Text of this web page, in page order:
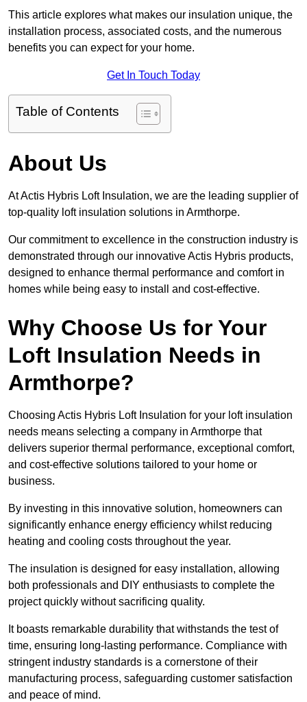
This article explores what makes our insulation unique, the
installation process, associated costs, and the numerous
benefits you can expect for your home.
Get In Touch Today
Table of Contents
About Us
At Actis Hybris Loft Insulation, we are the leading supplier of
top-quality loft insulation solutions in Armthorpe.
Our commitment to excellence in the construction industry is
demonstrated through our innovative Actis Hybris products,
designed to enhance thermal performance and comfort in
homes while being easy to install and cost-effective.
Why Choose Us for Your
Loft Insulation Needs in
Armthorpe?
Choosing Actis Hybris Loft Insulation for your loft insulation
needs means selecting a company in Armthorpe that
delivers superior thermal performance, exceptional comfort,
and cost-effective solutions tailored to your home or
business.
By investing in this innovative solution, homeowners can
significantly enhance energy efficiency whilst reducing
heating and cooling costs throughout the year.
The insulation is designed for easy installation, allowing
both professionals and DIY enthusiasts to complete the
project quickly without sacrificing quality.
It boasts remarkable durability that withstands the test of
time, ensuring long-lasting performance. Compliance with
stringent industry standards is a cornerstone of their
manufacturing process, safeguarding customer satisfaction
and peace of mind.